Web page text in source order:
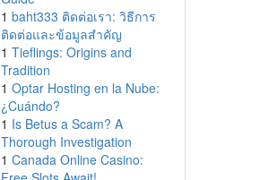
1 baht333 ติดต่อเรา: วิธีการ
ติดต่อและข้อมูลสำคัญ
1 Tieflings: Origins and
Tradition
1 Optar Hosting en la Nube:
¿Cuándo?
1 Is Betus a Scam? A
Thorough Investigation
1 Canada Online Casino: